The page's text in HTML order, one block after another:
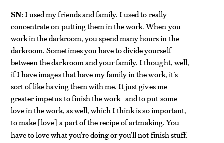
SN:I used my friends and family. I used to really
concentrate on putting them in the work. When you
work in the darkroom, you spend many hours in the
darkroom. Sometimes you have to divide yourself
between the darkroom and your family. I thought, well,
if I have images that have my family in the work, it’s
sort of like having them with me. It just gives me
greater impetus to finish the work—and to put some
love in the work, as well, which I think is so important,
to make [love] a part of the recipe of artmaking. You
have to love what you’re doing or you’ll not finish stuff.